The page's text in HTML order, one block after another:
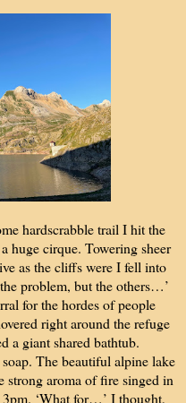
hardscrabble trail I hit the
huge cirque. Towering sheer
as the cliffs were I fell into
problem, but the others…’
for the hordes of people
right around the refuge
a giant shared bathtub.
The beautiful alpine lake
aroma of fire singed in
3pm. ‘What for…’ I thought,